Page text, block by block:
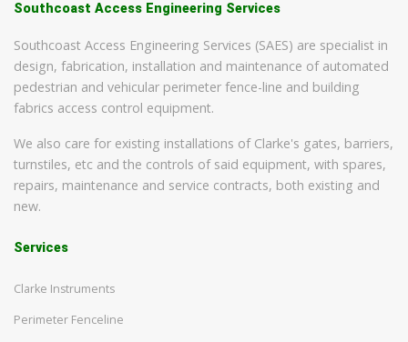
Southcoast Access Engineering Services
Southcoast Access Engineering Services (SAES) are specialist in
design, fabrication, installation and maintenance of automated
pedestrian and vehicular perimeter fence-line and building
fabrics access control equipment.
We also care for existing installations of Clarke's gates, barriers,
turnstiles, etc and the controls of said equipment, with spares,
repairs, maintenance and service contracts, both existing and
new.
Services
Clarke Instruments
Perimeter Fenceline